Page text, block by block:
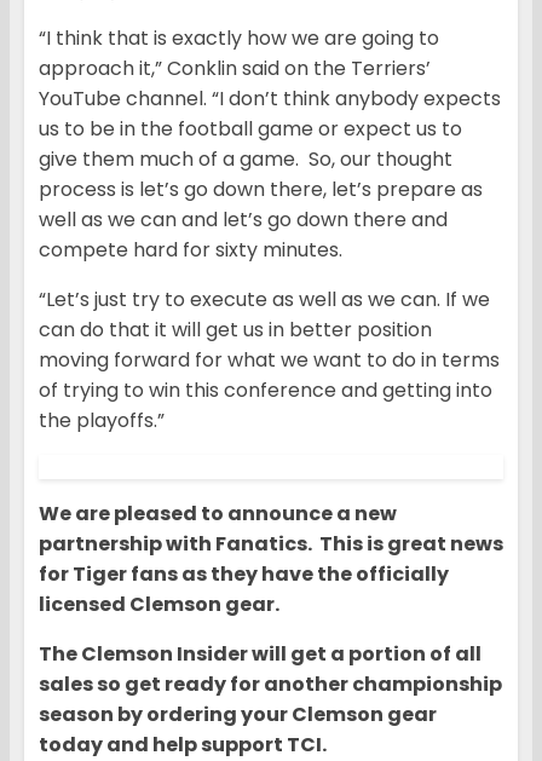
“I think that is exactly how we are going to
approach it,” Conklin said on the Terriers’
YouTube channel. “I don’t think anybody expects
us to be in the football game or expect us to
give them much of a game. So, our thought
process is let’s go down there, let’s prepare as
well as we can and let’s go down there and
compete hard for sixty minutes.
“Let’s just try to execute as well as we can. If we
can do that it will get us in better position
moving forward for what we want to do in terms
of trying to win this conference and getting into
the playoffs.”
We are pleased to announce a new
partnership with Fanatics. This is great news
for Tiger fans as they have the officially
licensed Clemson gear.
The Clemson Insider will get a portion of all
sales so get ready for another championship
season by ordering your Clemson gear
today and help support TCI.